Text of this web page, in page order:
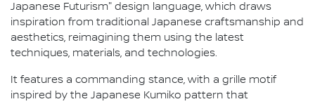
Japanese Futurism" design language, which draws
inspiration from traditional Japanese craftsmanship and
aesthetics, reimagining them using the latest
techniques, materials, and technologies.
It features a commanding stance, with a grille motif
inspired by the Japanese Kumiko pattern that